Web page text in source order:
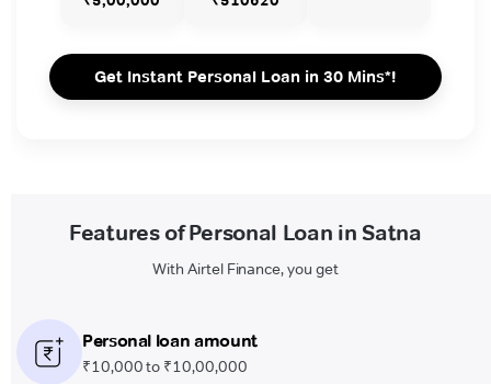
Get Instant Personal Loan in 30 Mins*!
Features of Personal Loan in Satna
With Airtel Finance, you get
Personal loan amount
₹10,000 to ₹10,00,000